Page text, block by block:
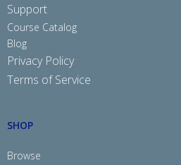
Support
Course Catalog
Blog
Privacy Policy
Terms of Service
SHOP
Browse